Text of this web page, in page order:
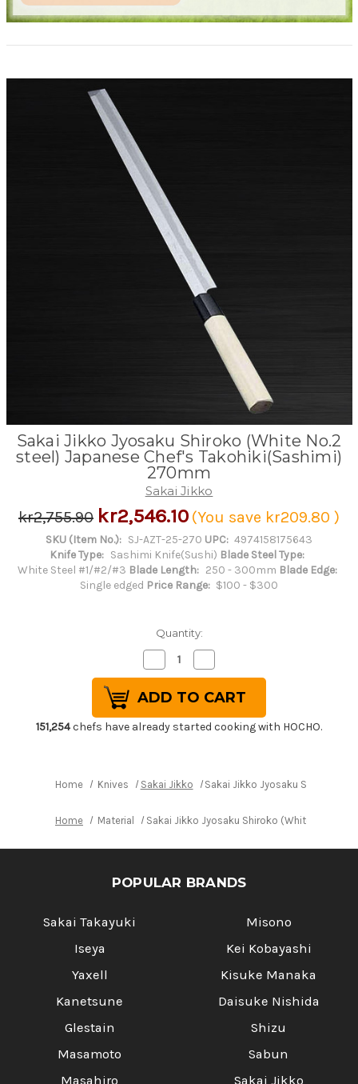
Sakai Jikko Jyosaku Shiroko (White No.2
steel) Japanese Chef's Takohiki(Sashimi)
270mm
Sakai Jikko
kr2,755.90 kr2,546.10 (You save kr209.80 )
SKU (Item No.): SJ-AZT-25-270 UPC: 4974158175643
Knife Type: Sashimi Knife(Sushi) Blade Steel Type:
White Steel #1/#2/#3 Blade Length: 250 - 300mm Blade Edge:
Single edged Price Range: $100 - $300
Quantity:
Decrease
Quantity
of
Sakai
Jikko
Jyosaku
Shiroko
(White
Chef's
Takohiki(Sashimi)
Quantity
of
Sakai
Jikko
Jyosaku
Shiroko
Chef's
Takohiki(Sashimi)
151,254chefs have already started cooking with HOCHO.
Home Knives Sakai Jikko Sakai Jikko Jyosaku Shiroko
Home Material Sakai Jikko Jyosaku Shiroko (White No.2
POPULAR BRANDS
Sakai Takayuki
Iseya
Yaxell
Kanetsune
Glestain
Masamoto
Masahiro
Misono
Kei Kobayashi
Kisuke Manaka
Daisuke Nishida
Shizu
Sabun
Sakai Jikko